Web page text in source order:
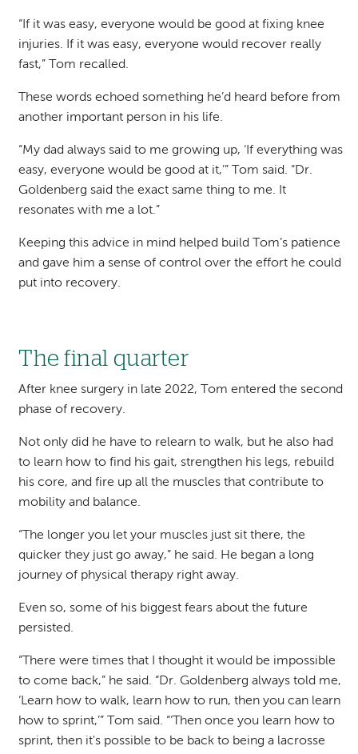
“If it was easy, everyone would be good at fixing knee
injuries. If it was easy, everyone would recover really
fast,” Tom recalled.
These words echoed something he’d heard before from
another important person in his life.
“My dad always said to me growing up, ‘If everything was
easy, everyone would be good at it,’” Tom said. “Dr.
Goldenberg said the exact same thing to me. It
resonates with me a lot.”
Keeping this advice in mind helped build Tom’s patience
and gave him a sense of control over the effort he could
put into recovery.
The final quarter
After knee surgery in late 2022, Tom entered the second
phase of recovery.
Not only did he have to relearn to walk, but he also had
to learn how to find his gait, strengthen his legs, rebuild
his core, and fire up all the muscles that contribute to
mobility and balance.
“The longer you let your muscles just sit there, the
quicker they just go away,” he said. He began a long
journey of physical therapy right away.
Even so, some of his biggest fears about the future
persisted.
“There were times that I thought it would be impossible
to come back,” he said. “Dr. Goldenberg always told me,
‘Learn how to walk, learn how to run, then you can learn
how to sprint,’” Tom said. “‘Then once you learn how to
sprint, then it's possible to be back to being a lacrosse